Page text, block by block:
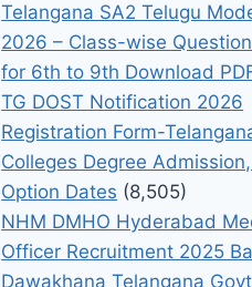
Telangana SA2 Telugu
2026 – Class-wise
for 6th to 9th Download
TG DOST Notification 2026
Registration Form-
Colleges Degree
Option Dates (8,505)
NHM DMHO Hyderabad
Officer Recruitment 2025
Dawakhana Telangana